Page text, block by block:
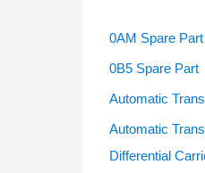
f
o
0AM Spare Part
0B5 Spare Part
Automatic
Automatic
Differential